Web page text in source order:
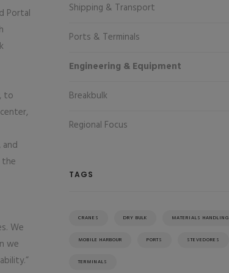
Portal
to
We
we
Shipping & Transport
Ports & Terminals
Engineering & Equipment
Breakbulk
Regional Focus
TAGS
CRANES DRY BULK MATERIALS HANDLING
MOBILE HARBOUR PORTS STEVEDORES
TERMINALS